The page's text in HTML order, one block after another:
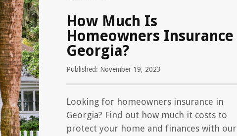
How Much Is
Homeowners Insurance
Georgia?
Published: November 19, 2023
Looking for homeowners insurance in
Georgia? Find out how much it costs to
protect your home and finances with our